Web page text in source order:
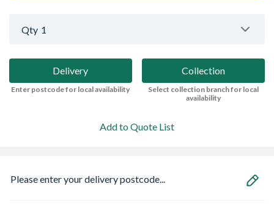
Qty 1
Delivery
Enter postcode for local availability
Collection
Select collection branch for local
availability
Add to Quote List
Please enter your delivery postcode...